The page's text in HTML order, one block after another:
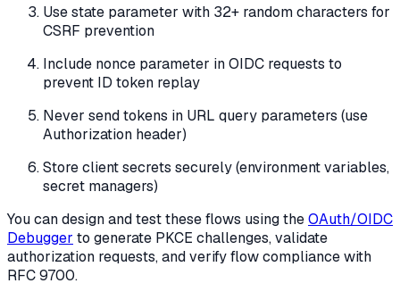
Use state parameter with 32+ random characters for
CSRF prevention
Include nonce parameter in OIDC requests to
prevent ID token replay
Never send tokens in URL query parameters (use
Authorization header)
Store client secrets securely (environment variables,
secret managers)
You can design and test these flows using theOAuth/OIDC
Debugger to generate PKCE challenges, validate
authorization requests, and verify flow compliance with
RFC 9700.